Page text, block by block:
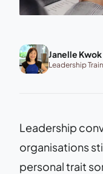
Janelle Kwok
Leadership
Leadership
organisations
personal trait